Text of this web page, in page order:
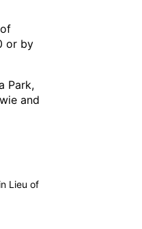
or by
Park,
and
Lieu of